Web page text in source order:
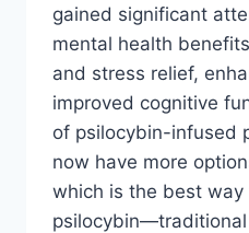
gained significant
mental health
and stress relief,
improved cognitive
of psilocybin-infused
now have more
which is the best way